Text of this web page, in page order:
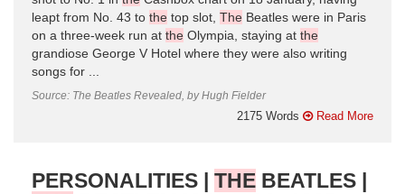
leapt from No. 43 to the top slot, The Beatles were in Paris
on a three-week run at the Olympia, staying at the
grandiose George V Hotel where they were also writing
songs for ...
Source: The Beatles Revealed, by Hugh Fielder
2175 Words Read More
PERSONALITIES | THE BEATLES |